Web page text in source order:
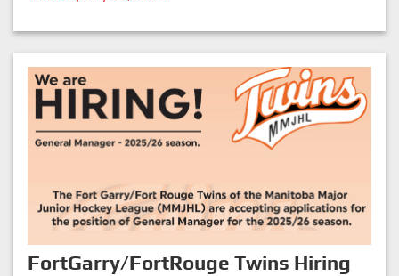
FortGarry/FortRouge Twins Hiring